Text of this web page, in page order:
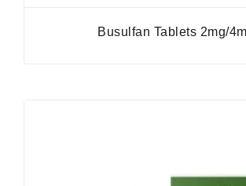
Busulfan Tablets 2mg/